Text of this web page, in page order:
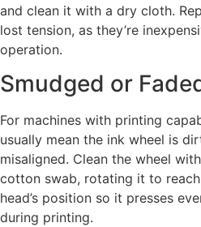
and clean it with a dry cloth.
lost tension, as they’re
operation.
Smudged or
For machines with printing
usually mean the ink wheel is
misaligned. Clean the wheel
cotton swab, rotating it to
head’s position so it presses
during printing.